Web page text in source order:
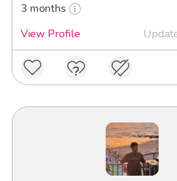
3 months
View Profile